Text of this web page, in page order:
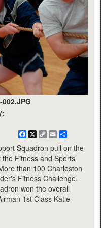
Facebook
X
CopyEmail
Squadron pull on the
Fitness and Sports
than 100 Charleston
Fitness Challenge.
won the overall
1st Class Katie